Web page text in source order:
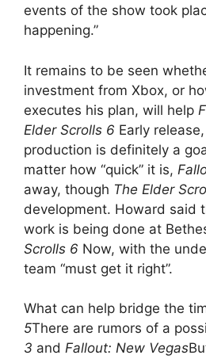
events of the show took
happening.”
It remains to be seen
investment from Xbox, or
executes his plan, will help
Elder Scrolls 6 Early
production is definitely a
matter how “quick” it is,
away, though The Elder
development. Howard said
work is being done at
Scrolls 6 Now, with the
team “must get it right”.
What can help bridge the
5There are rumors of a
3 and Fallout: New Vegas